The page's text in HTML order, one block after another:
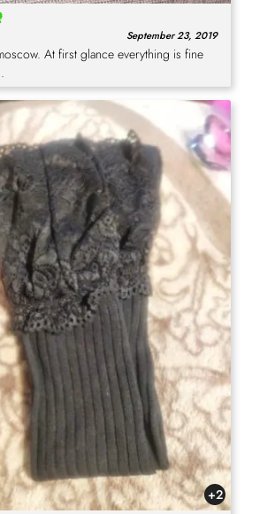
September 23, 2019
At first glance everything is fine
+2